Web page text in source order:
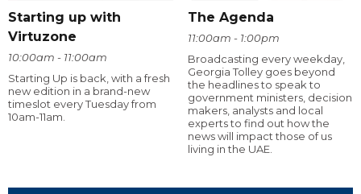
Starting up with
Virtuzone
10:00am - 11:00am
Starting Up is back, with a fresh
new edition in a brand-new
timeslot every Tuesday from
10am-11am.
The Agenda
11:00am - 1:00pm
Broadcasting every weekday,
Georgia Tolley goes beyond
the headlines to speak to
government ministers, decision
makers, analysts and local
experts to find out how the
news will impact those of us
living in the UAE.